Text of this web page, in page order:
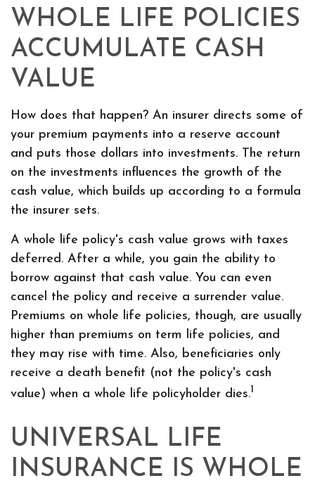
WHOLE LIFE POLICIES
ACCUMULATE CASH
VALUE
How does that happen? An insurer directs some of
your premium payments into a reserve account
and puts those dollars into investments. The return
on the investments influences the growth of the
cash value, which builds up according to a formula
the insurer sets.
A whole life policy's cash value grows with taxes
deferred. After a while, you gain the ability to
borrow against that cash value. You can even
cancel the policy and receive a surrender value.
Premiums on whole life policies, though, are usually
higher than premiums on term life policies, and
they may rise with time. Also, beneficiaries only
receive a death benefit (not the policy's cash
value) when a whole life policyholder dies.1
UNIVERSAL LIFE
INSURANCE IS WHOLE